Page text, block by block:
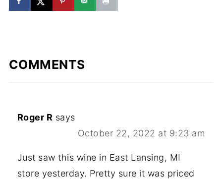
COMMENTS
Roger R says
October 22, 2022 at 9:23 am
Just saw this wine in East Lansing, MI
store yesterday. Pretty sure it was priced